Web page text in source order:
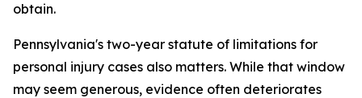
obtain.
Pennsylvania's two-year statute of limitations for
personal injury cases also matters. While that window
may seem generous, evidence often deteriorates